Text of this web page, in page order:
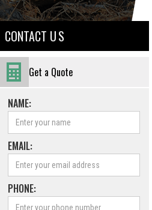
CONTACT U S
Get a Quote
NAME:
EMAIL:
PHONE: